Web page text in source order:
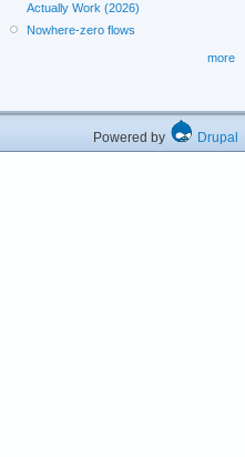
Actually Work (2026)
Nowhere-zero flows
more
Powered by Drupal